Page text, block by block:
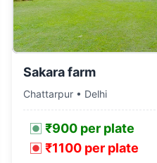
Sakara farm
Chattarpur • Delhi
₹900 per plate
₹1100 per plate